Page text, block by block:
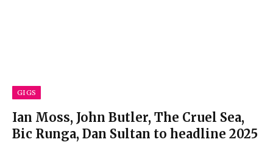
GIGS
Ian Moss, John Butler, The Cruel Sea,
Bic Runga, Dan Sultan to headline 2025